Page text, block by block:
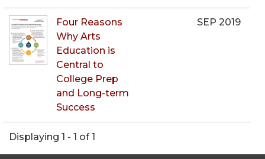
Four Reasons
Why Arts
Education is
Central to
College Prep
and Long-term
Success
SEP 2019
Displaying 1 - 1 of 1